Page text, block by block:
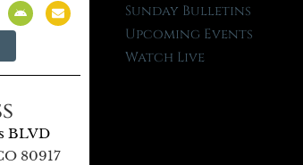
BLVD
80917
Sunday Bulletins
Upcoming Events
Watch Live